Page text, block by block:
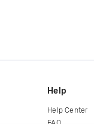
Help
Help Center